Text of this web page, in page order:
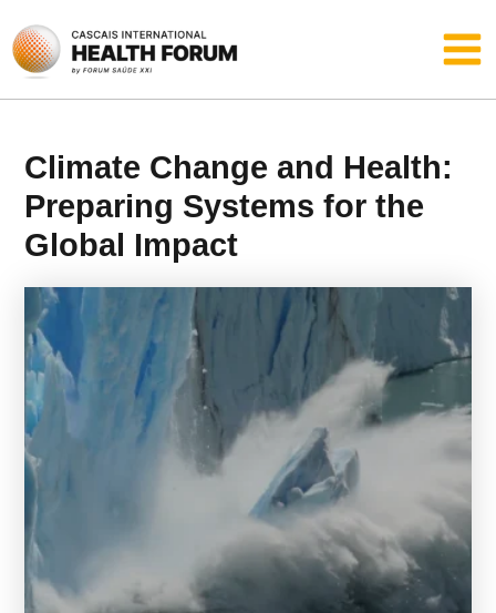
content
Climate Change and Health:
Preparing Systems for the
Global Impact